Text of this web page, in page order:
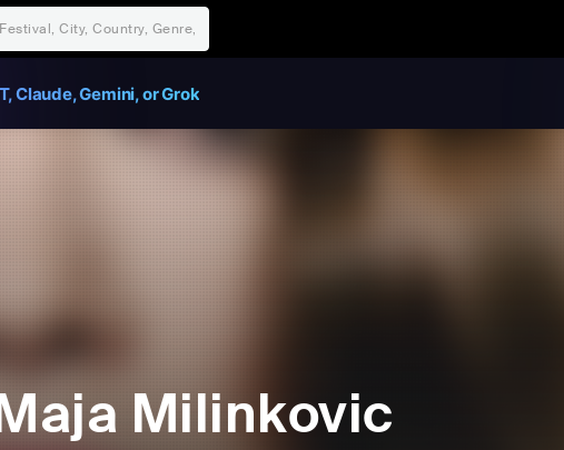
Claude, Gemini, or Grok
Milinkovic